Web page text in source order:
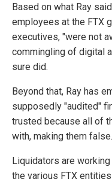
Based on what Ray
employees at the FTX
executives, "were not
commingling of digital
sure did.
Beyond that, Ray has
supposedly "audited"
trusted because all of
with, making them false.
Liquidators are
the various FTX